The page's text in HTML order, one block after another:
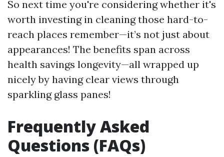
So next time you're considering whether it's
worth investing in cleaning those hard-to-
reach places remember—it’s not just about
appearances! The benefits span across
health savings longevity—all wrapped up
nicely by having clear views through
sparkling glass panes!
Frequently Asked
Questions (FAQs)